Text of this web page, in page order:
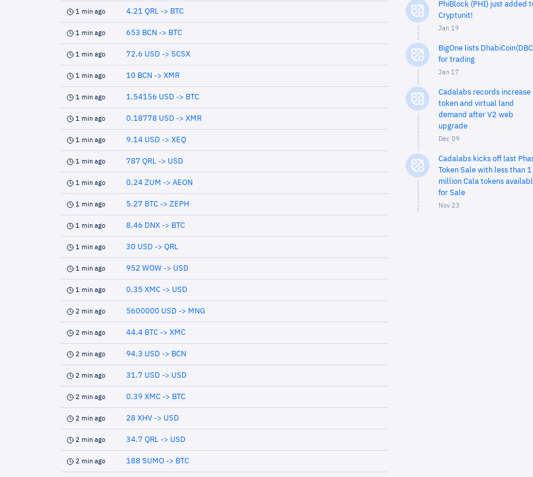
1 min ago 4.21 QRL -> BTC
1 min ago 653 BCN -> BTC
1 min ago 72.6 USD -> SCSX
1 min ago 10 BCN -> XMR
1 min ago 1.54156 USD -> BTC
1 min ago 0.18778 USD -> XMR
1 min ago 9.14 USD -> XEQ
1 min ago 787 QRL -> USD
1 min ago 0.24 ZUM -> AEON
1 min ago 5.27 BTC -> ZEPH
1 min ago 8.46 DNX -> BTC
1 min ago 30 USD -> QRL
1 min ago 952 WOW -> USD
1 min ago 0.35 XMC -> USD
2 min ago 5600000 USD -> MNG
2 min ago 44.4 BTC -> XMC
2 min ago 94.3 USD -> BCN
2 min ago 31.7 USD -> USD
2 min ago 0.39 XMC -> BTC
2 min ago 28 XHV -> USD
2 min ago 34.7 QRL -> USD
2 min ago 188 SUMO -> BTC
PhiBlock (PHI) just added
Cryptunit!
Jan 19
BigOne lists
for trading
Jan 17
Cadalabs records increase
token and virtual land
demand after V2 web
upgrade
Dec 09
Cadalabs kicks off last
Token Sale with less than 1
million Cala tokens
for Sale
Nov 23